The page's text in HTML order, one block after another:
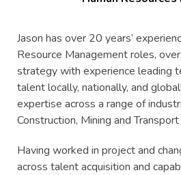
Jason has over 20 years’
Resource Management roles,
strategy with experience leading
talent locally, nationally, and
expertise across a range of
Construction, Mining and
Having worked in project and
across talent acquisition and